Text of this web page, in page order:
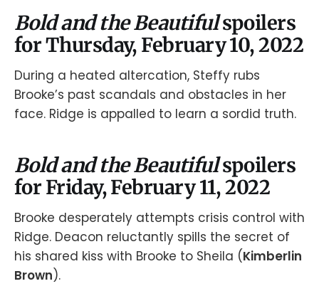
Bold and the Beautifulspoilers
for Thursday, February 10, 2022
During a heated altercation, Steffy rubs
Brooke’s past scandals and obstacles in her
face. Ridge is appalled to learn a sordid truth.
Bold and the Beautifulspoilers
for Friday, February 11, 2022
Brooke desperately attempts crisis control with
Ridge. Deacon reluctantly spills the secret of
his shared kiss with Brooke to Sheila (Kimberlin
Brown).